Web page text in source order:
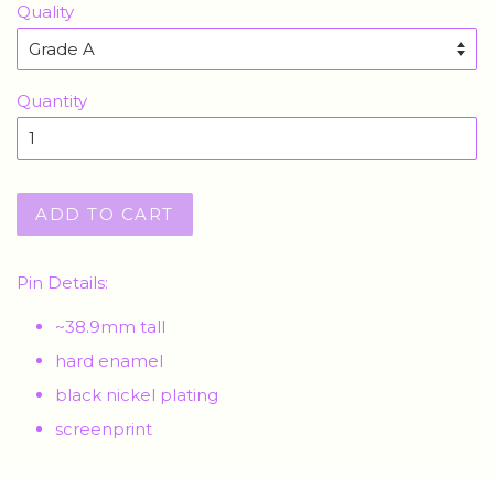
Quality
Quantity
ADD TO CART
Pin Details:
~38.9mm tall
hard enamel
black nickel plating
screenprint